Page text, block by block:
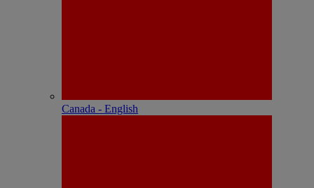
Canada - English